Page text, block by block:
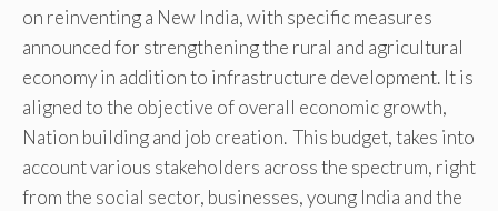
on reinventing a New India, with specific measures
announced for strengthening the rural and agricultural
economy in addition to infrastructure development. It is
aligned to the objective of overall economic growth,
Nation building and job creation. This budget, takes into
account various stakeholders across the spectrum, right
from the social sector, businesses, young India and the